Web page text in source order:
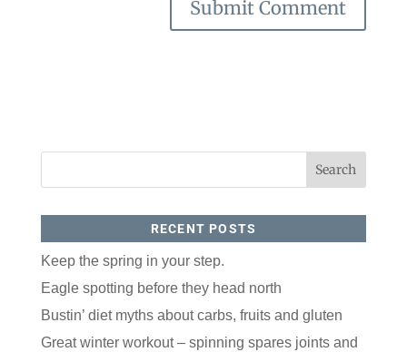
RECENT POSTS
Keep the spring in your step.
Eagle spotting before they head north
Bustin’ diet myths about carbs, fruits and gluten
Great winter workout – spinning spares joints and